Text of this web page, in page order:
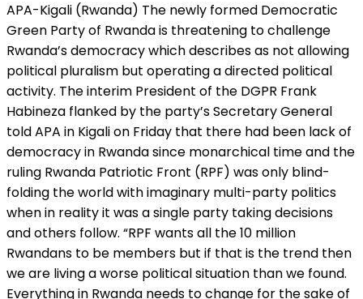
APA-Kigali (Rwanda) The newly formed Democratic
Green Party of Rwanda is threatening to challenge
Rwanda’s democracy which describes as not allowing
political pluralism but operating a directed political
activity. The interim President of the DGPR Frank
Habineza flanked by the party’s Secretary General
told APA in Kigali on Friday that there had been lack of
democracy in Rwanda since monarchical time and the
ruling Rwanda Patriotic Front (RPF) was only blind-
folding the world with imaginary multi-party politics
when in reality it was a single party taking decisions
and others follow. “RPF wants all the 10 million
Rwandans to be members but if that is the trend then
we are living a worse political situation than we found.
Everything in Rwanda needs to change for the sake of